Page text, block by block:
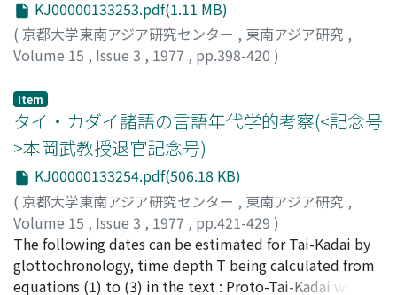
monthly expenditure, remittance to kin in the country,
loans and debts, is examined. The frequent monetary
exchanges between kin and friends are pointed out. 3.
The value system of the workers, including their
evaluation of factory work, and attitudes to work and
income are recorded. Some differences in attitude are
found between laborers and farmers reflecting the
effects of modernization. 4. The Indonesian workers'
evaluation of the Japanese-Indonesian factories,
including their relationship with Japanese supervisors,
motivation for working at Japanese factories, attitude
toward future employment, and evaluation of the role
of Japanese enterprises in Indonesia are examined. The
KJ00000133253.pdf(1.11 MB)
( 京都大学東南アジア研究センター , 東南アジア研究 ,
Volume 15 , Issue 3 , 1977 , pp.398-420 )
Item
タイ・カダイ諸語の言語年代学的考察(<記念号
>本岡武教授退官記念号)
KJ00000133254.pdf(506.18 KB)
( 京都大学東南アジア研究センター , 東南アジア研究 ,
Volume 15 , Issue 3 , 1977 , pp.421-429 )
三谷, 恭之;Mitani, Yasuyuki;ミタニ, ヤスユキ
The following dates can be estimated for Tai-Kadai by
glottochronology, time depth T being calculated from
equations (1) to (3) in the text : Proto-Tai-Kadai would